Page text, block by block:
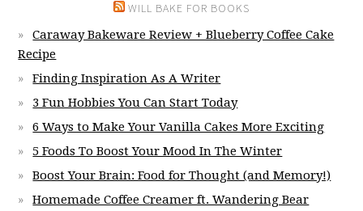
WILL BAKE FOR BOOKS
Caraway Bakeware Review + Blueberry Coffee Cake
Recipe
Finding Inspiration As A Writer
3 Fun Hobbies You Can Start Today
6 Ways to Make Your Vanilla Cakes More Exciting
5 Foods To Boost Your Mood In The Winter
Boost Your Brain: Food for Thought (and Memory!)
Homemade Coffee Creamer ft. Wandering Bear